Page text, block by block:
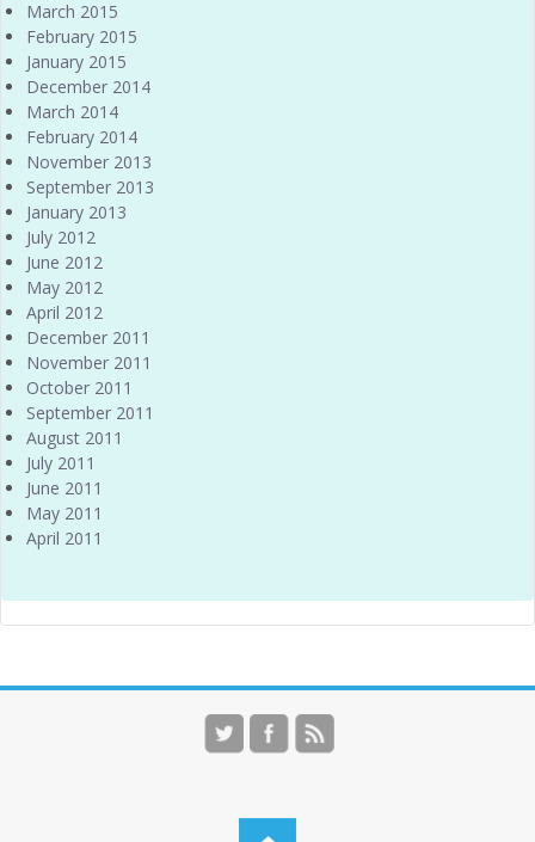
March 2015
February 2015
January 2015
December 2014
March 2014
February 2014
November 2013
September 2013
January 2013
July 2012
June 2012
May 2012
April 2012
December 2011
November 2011
October 2011
September 2011
August 2011
July 2011
June 2011
May 2011
April 2011